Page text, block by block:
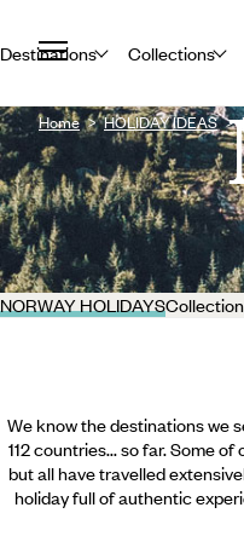
Destinations Collections
Home HOLIDAY IDEAS
NORWAY HOLIDAYS
We know the destinations we
112 countries... so far. Some
but all have travelled
holiday full of authentic